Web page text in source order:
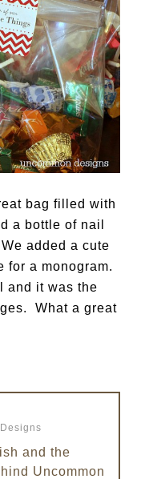
bag filled with
a bottle of nail
added a cute
for a monogram.
and it was the
What a great
and the
Uncommon